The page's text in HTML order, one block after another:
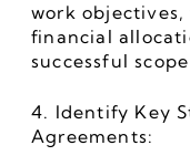
work
financial
successful
4. Identify Key
Agreements: